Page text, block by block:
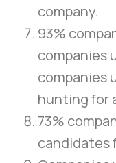
company.
93%
companies
companies
hunting for
73%
candidates